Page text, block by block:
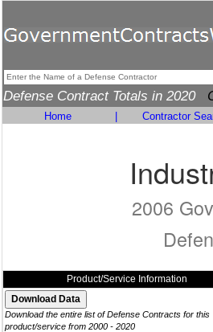
Defense Contract Totals in 2020
Home Contractor
2006
Product/Service Information
Download the entire list of Defense Contracts for this
product/service from 2000 - 2020